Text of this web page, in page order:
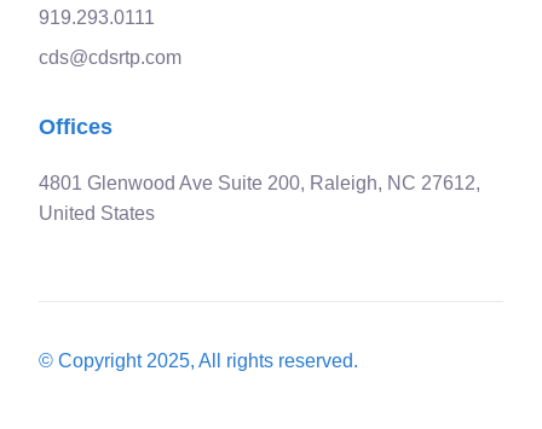
919.293.0111
cds@cdsrtp.com
Offices
4801 Glenwood Ave Suite 200, Raleigh, NC 27612,
United States
© Copyright 2025, All rights reserved.